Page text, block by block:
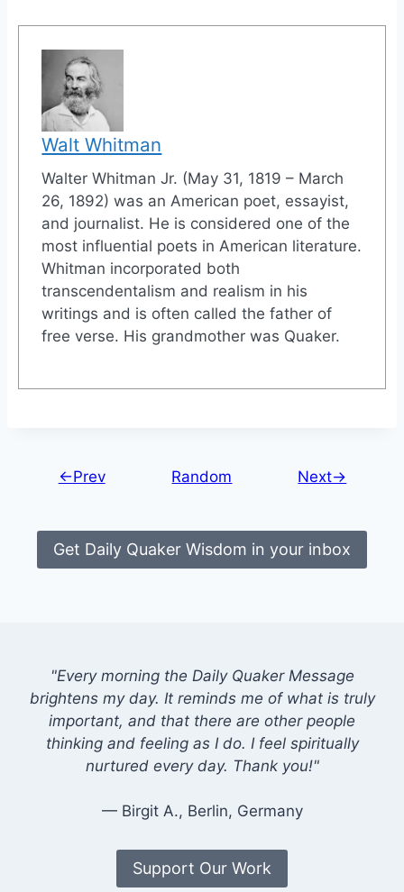
Walt Whitman
Walter Whitman Jr. (May 31, 1819 – March
26, 1892) was an American poet, essayist,
and journalist. He is considered one of the
most influential poets in American literature.
Whitman incorporated both
transcendentalism and realism in his
writings and is often called the father of
free verse. His grandmother was Quaker.
←Prev Random Next→
Get Daily Quaker Wisdom in your inbox
"Every morning the Daily Quaker Message
brightens my day. It reminds me of what is truly
important, and that there are other people
thinking and feeling as I do. I feel spiritually
nurtured every day. Thank you!"
— Birgit A., Berlin, Germany
Support Our Work